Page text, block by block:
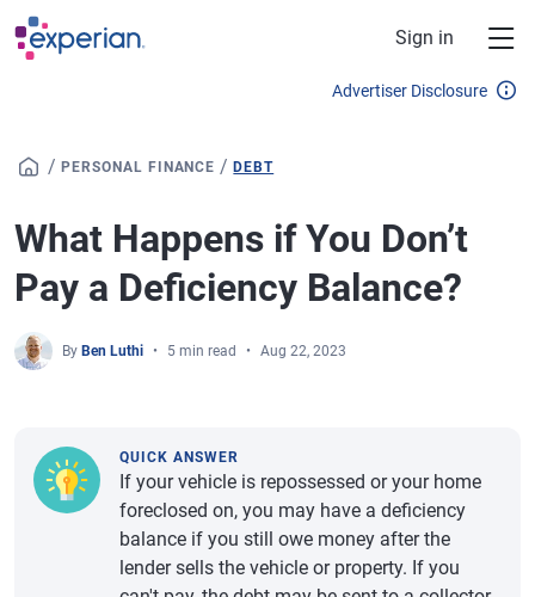
Skip to main content
Sign in
Advertiser Disclosure
/ PERSONAL FINANCE /DEBT
What Happens if You Don’t
Pay a Deficiency Balance?
By Ben Luthi 5 min read Aug 22, 2023
QUICK ANSWER
If your vehicle is repossessed or your home
foreclosed on, you may have a deficiency
balance if you still owe money after the
lender sells the vehicle or property. If you